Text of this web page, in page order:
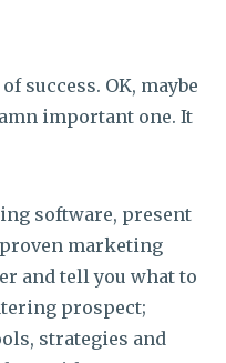
success. OK, maybe
important one. It
software, present
marketing
and tell you what to
prospect;
strategies and